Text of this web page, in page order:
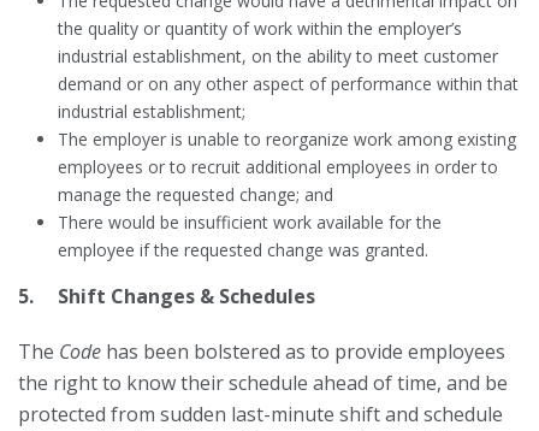
the quality or quantity of work within the employer’s
industrial establishment, on the ability to meet customer
demand or on any other aspect of performance within that
industrial establishment;
The employer is unable to reorganize work among existing
employees or to recruit additional employees in order to
manage the requested change; and
There would be insufficient work available for the
employee if the requested change was granted.
5. Shift Changes & Schedules
The Code has been bolstered as to provide employees
the right to know their schedule ahead of time, and be
protected from sudden last-minute shift and schedule